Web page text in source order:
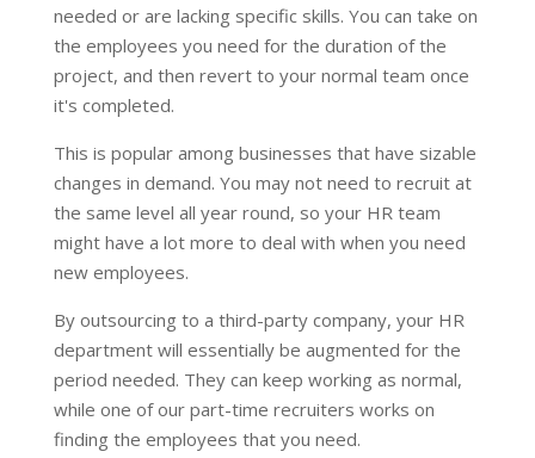
needed or are lacking specific skills. You can take on
the employees you need for the duration of the
project, and then revert to your normal team once
it's completed.
This is popular among businesses that have sizable
changes in demand. You may not need to recruit at
the same level all year round, so your HR team
might have a lot more to deal with when you need
new employees.
By outsourcing to a third-party company, your HR
department will essentially be augmented for the
period needed. They can keep working as normal,
while one of our part-time recruiters works on
finding the employees that you need.